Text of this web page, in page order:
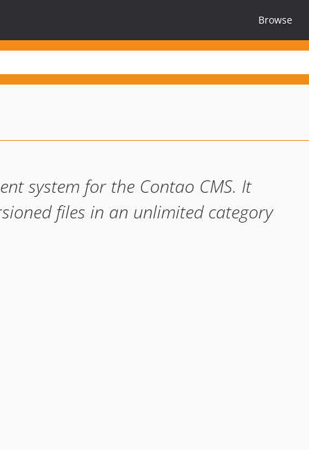
Browse
system for the Contao CMS. It
files in an unlimited category